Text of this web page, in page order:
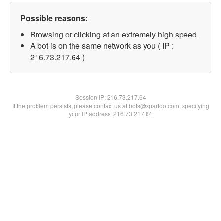
Possible reasons:
Browsing or clicking at an extremely high speed.
A bot is on the same network as you ( IP :
216.73.217.64 )
Session IP:216.73.217.64
If the problem persists, please contact us at bots@spartoo.com, specifying
your IP address: 216.73.217.64